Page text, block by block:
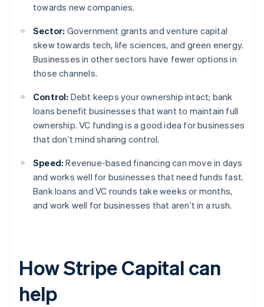
towards new companies.
Sector: Government grants and venture capital
skew towards tech, life sciences, and green energy.
Businesses in other sectors have fewer options in
those channels.
Control: Debt keeps your ownership intact; bank
loans benefit businesses that want to maintain full
ownership. VC funding is a good idea for businesses
that don’t mind sharing control.
Speed: Revenue-based financing can move in days
and works well for businesses that need funds fast.
Bank loans and VC rounds take weeks or months,
and work well for businesses that aren’t in a rush.
How Stripe Capital can
help